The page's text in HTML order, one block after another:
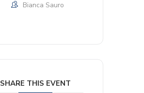
Bianca Sauro
SHARE THIS EVENT